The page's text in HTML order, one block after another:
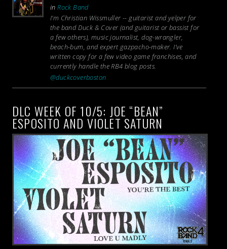
inRock Band
I’m Christian Wissmuller -- guitarist and yelper for
the band Duck & Cover (and guitarist or bassist for
a few others), music journalist, dog-wrangler,
beach-bum, and expert gazpacho-maker. I’ve
written copy for a few video game franchises, and
currently handle the RB4 blog posts.
@duckcoverboston
DLC WEEK OF 10/5: JOE “BEAN”
ESPOSITO AND VIOLET SATURN